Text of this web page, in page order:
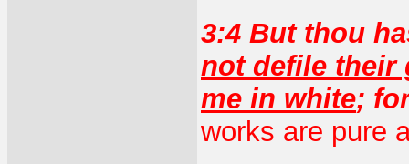
3:4 But thou
not defile their
me in white;
works are pure